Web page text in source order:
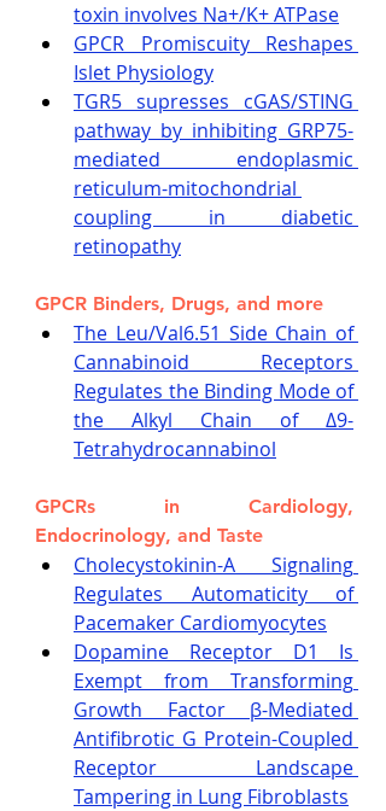
toxin involves Na+/K+ ATPase
GPCR Promiscuity Reshapes
Islet Physiology
TGR5 supresses cGAS/STING
pathway by inhibiting GRP75-
mediated endoplasmic
reticulum-mitochondrial
coupling in diabetic
retinopathy
GPCR Binders, Drugs, and more
The Leu/Val6.51 Side Chain of
Cannabinoid Receptors
Regulates the Binding Mode of
the Alkyl Chain of Δ9-
Tetrahydrocannabinol
GPCRs in Cardiology,
Endocrinology, and Taste
Cholecystokinin-A Signaling
Regulates Automaticity of
Pacemaker Cardiomyocytes
Dopamine Receptor D1 Is
Exempt from Transforming
Growth Factor β-Mediated
Antifibrotic G Protein-Coupled
Receptor Landscape
Tampering in Lung Fibroblasts